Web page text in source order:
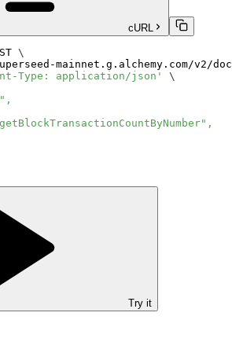
cURL
\
mainnet.g.alchemy.com/v2/
Type: application/json'
\
Try it